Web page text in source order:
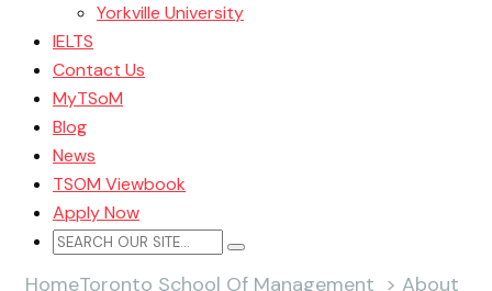
Yorkville University
IELTS
Contact Us
MyTSoM
Blog
News
TSOM Viewbook
Apply Now
HomeToronto School Of Management > About